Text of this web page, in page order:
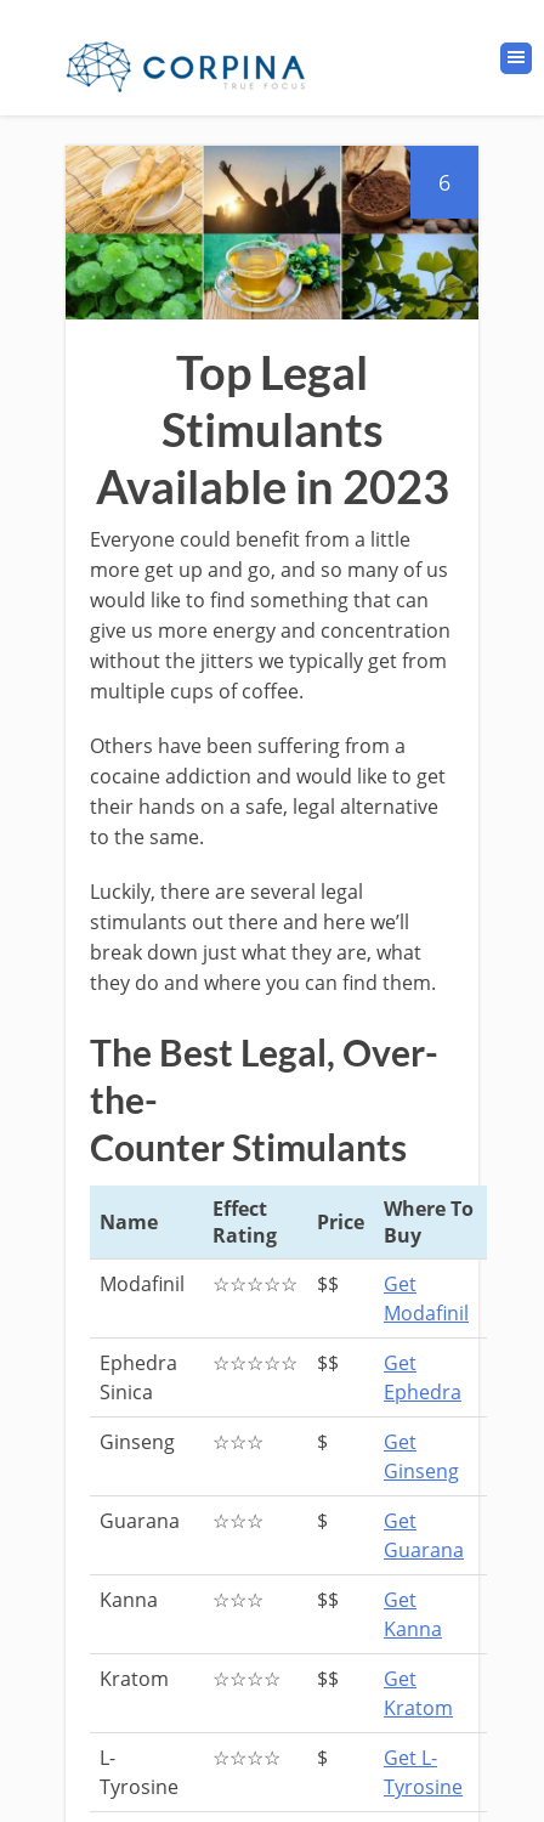
6
Top Legal
Stimulants
Available in 2023
Everyone could benefit from a little
more get up and go, and so many of us
would like to find something that can
give us more energy and concentration
without the jitters we typically get from
multiple cups of coffee.
Others have been suffering from a
cocaine addiction and would like to get
their hands on a safe, legal alternative
to the same.
Luckily, there are several legal
stimulants out there and here we’ll
break down just what they are, what
they do and where you can find them.
The Best Legal, Over-
the-
Counter Stimulants
Name
Effect
Rating
Price
Where To
Buy
Modafinil
☆☆☆☆☆ $$
Get
Modafinil
Ephedra
Sinica
☆☆☆☆☆ $$
Get
Ephedra
Ginseng
☆☆☆ $
Get
Ginseng
Guarana
☆☆☆ $
Get
Guarana
Kanna
☆☆☆ $$
Get
Kanna
Kratom
☆☆☆☆ $$
Get
Kratom
L-
Tyrosine
☆☆☆☆ $
Get L-
Tyrosine